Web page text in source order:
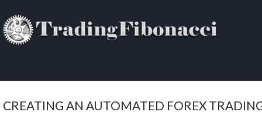
CREATING AN AUTOMATED FOREX